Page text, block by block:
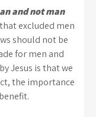
and not man
excluded men
should not be
for men and
Jesus is that we
the importance